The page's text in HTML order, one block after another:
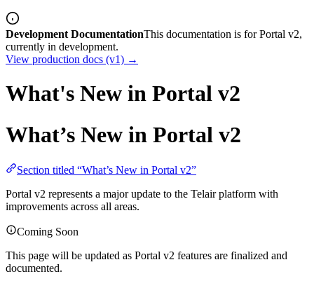
Development DocumentationThis documentation is for Portal v2,
currently in development.
View production docs (v1) →
What's New in Portal v2
What’s New in Portal v2
Section titled “What’s New in Portal v2”
Portal v2 represents a major update to the Telair platform with
improvements across all areas.
Coming Soon
This page will be updated as Portal v2 features are finalized and
documented.